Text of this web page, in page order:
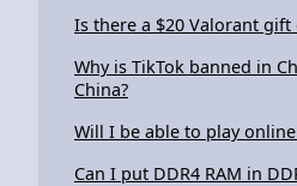
Is there a $20 Valorant gift
Why is TikTok banned in
China?
Will I be able to play online
Can I put DDR4 RAM in